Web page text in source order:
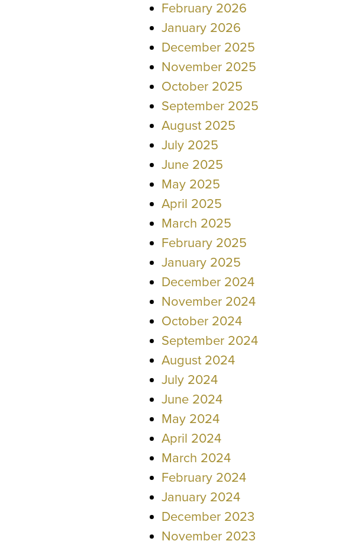
February 2026
January 2026
December 2025
November 2025
October 2025
September 2025
August 2025
July 2025
June 2025
May 2025
April 2025
March 2025
February 2025
January 2025
December 2024
November 2024
October 2024
September 2024
August 2024
July 2024
June 2024
May 2024
April 2024
March 2024
February 2024
January 2024
December 2023
November 2023